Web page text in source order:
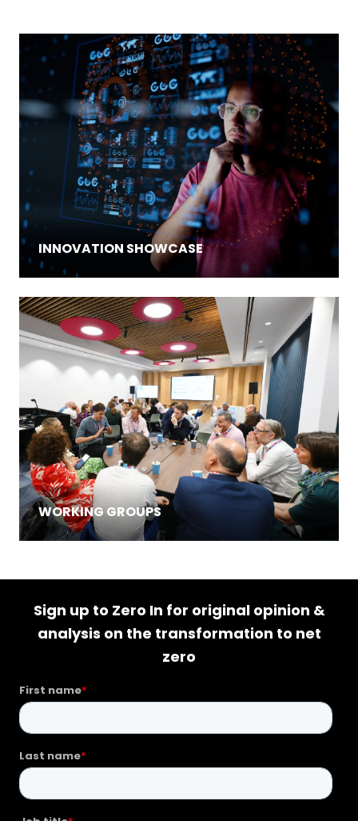
INNOVATION SHOWCASE
WORKING GROUPS
Sign up to Zero In for original opinion &
analysis on the transformation to net
zero